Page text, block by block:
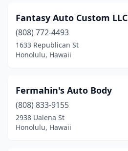
Fantasy Auto Custom LLC
(808) 772-4493
1633 Republican St
Honolulu, Hawaii
Fermahin's Auto Body
(808) 833-9155
2938 Ualena St
Honolulu, Hawaii